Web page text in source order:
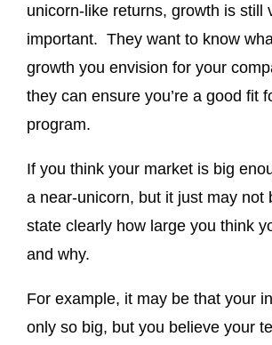
unicorn-like returns, growth is still
important. They want to know
growth you envision for your
they can ensure you’re a good fit
program.
If you think your market is big
a near-unicorn, but it just may not
state clearly how large you think
and why.
For example, it may be that your
only so big, but you believe your